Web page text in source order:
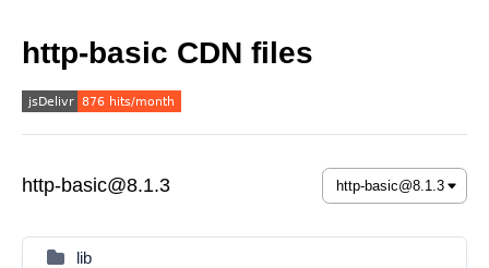
http-basic CDN files
http-basic@8.1.3
lib